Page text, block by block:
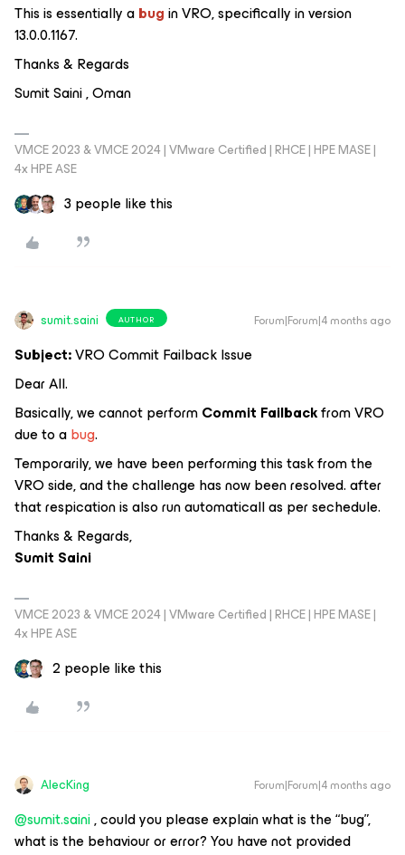
This is essentially abugin VRO, specifically in version
13.0.0.1167.
Thanks & Regards
Sumit Saini , Oman
VMCE 2023 & VMCE 2024 | VMware Certified | RHCE | HPE MASE |
4x HPE ASE
3 people like this
sumit.saini AUTHOR Forum|Forum|4 months ago
Subject:VRO Commit Failback Issue
Dear All.
Basically, we cannot performCommit Failbackfrom VRO
due to abug.
Temporarily, we have been performing this task from the
VRO side, and the challenge has now been resolved. after
that respication is also run automaticall as per sechedule.
Thanks & Regards,
Sumit Saini
VMCE 2023 & VMCE 2024 | VMware Certified | RHCE | HPE MASE |
4x HPE ASE
2 people like this
AlecKing Forum|Forum|4 months ago
@sumit.saini, could you please explain what is the “bug”,
what is the behaviour or error? You have not provided